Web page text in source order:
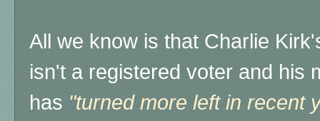
All we know is that Charlie
isn't a registered voter and his
has "turned more left in recent